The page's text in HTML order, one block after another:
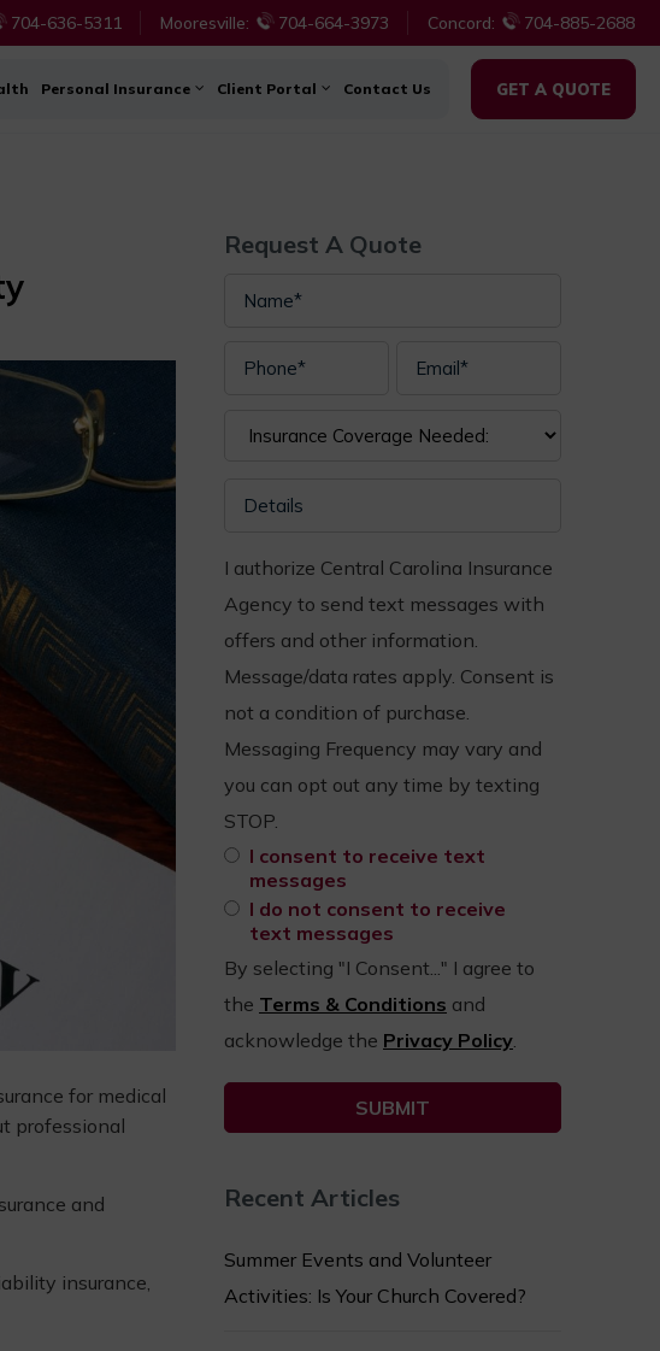
704-636-5311 Mooresville: 704-664-3973 Concord: 704-885-2688
Personal Insurance Client Portal Contact Us GET A QUOTE
for medical
professional
and
insurance,
Request A Quote
I authorize Central Carolina Insurance
Agency to send text messages with
offers and other information.
Message/data rates apply. Consent is
not a condition of purchase.
Messaging Frequency may vary and
you can opt out any time by texting
STOP.
I consent to receive text
messages
I do not consent to receive
text messages
By selecting "I Consent..." I agree to
the Terms & Conditions and
acknowledge the Privacy Policy.
Recent Articles
Summer Events and Volunteer
Activities: Is Your Church Covered?